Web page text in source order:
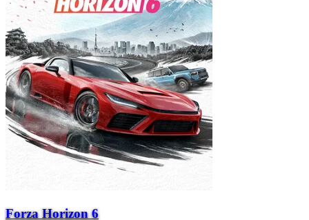
Forza Horizon 6